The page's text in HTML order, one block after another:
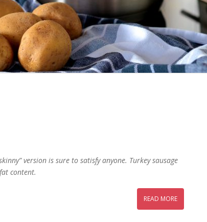
version is sure to satisfy anyone. Turkey sausage
content.
READ MORE